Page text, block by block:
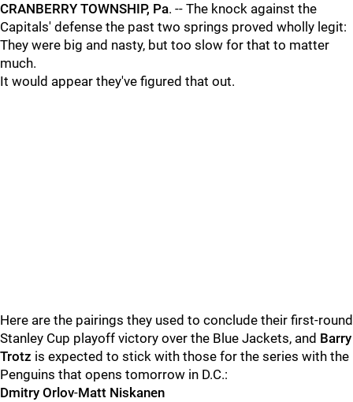
CRANBERRY TOWNSHIP, Pa. -- The knock against the
Capitals' defense the past two springs proved wholly legit:
They were big and nasty, but too slow for that to matter
much.
It would appear they've figured that out.
Here are the pairings they used to conclude their first-round
Stanley Cup playoff victory over the Blue Jackets, and Barry
Trotz is expected to stick with those for the series with the
Penguins that opens tomorrow in D.C.:
Dmitry Orlov-Matt Niskanen